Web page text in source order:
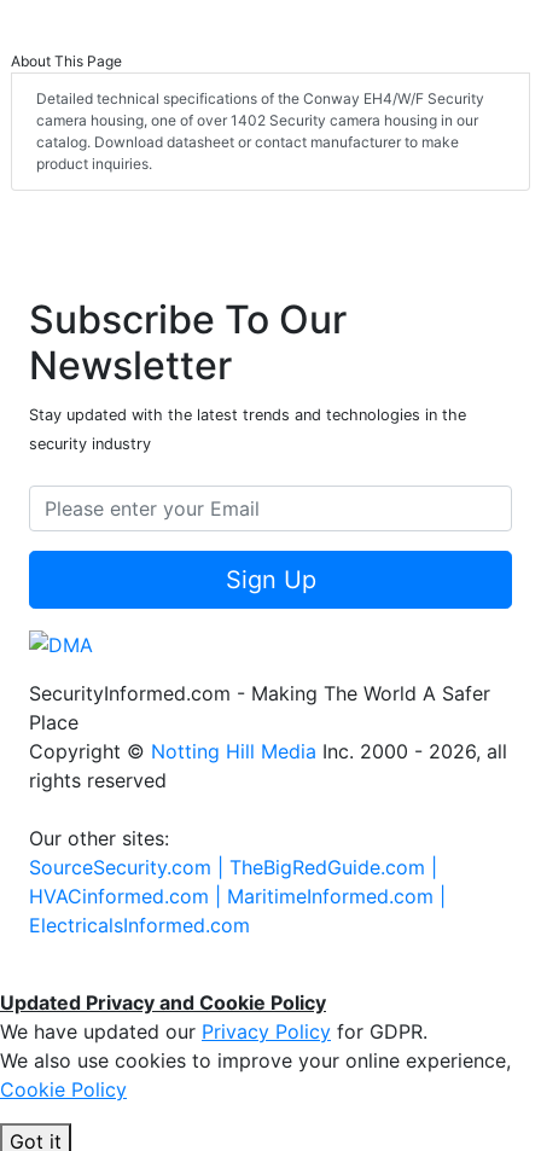
About This Page
Detailed technical specifications of the Conway EH4/W/F Security
camera housing, one of over 1402 Security camera housing in our
catalog. Download datasheet or contact manufacturer to make
product inquiries.
Subscribe To Our
Newsletter
Stay updated with the latest trends and technologies in the
security industry
Sign Up
SecurityInformed.com - Making The World A Safer
Place
Copyright © Notting Hill Media Inc. 2000 - 2026, all
rights reserved
Our other sites:
SourceSecurity.com | TheBigRedGuide.com |
HVACinformed.com | MaritimeInformed.com |
ElectricalsInformed.com
Updated Privacy and Cookie Policy
We have updated our Privacy Policy for GDPR.
We also use cookies to improve your online experience,
Cookie Policy
Got it